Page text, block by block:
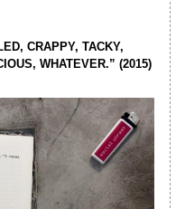
CRAPPY, TACKY,
WHATEVER.” (2015)